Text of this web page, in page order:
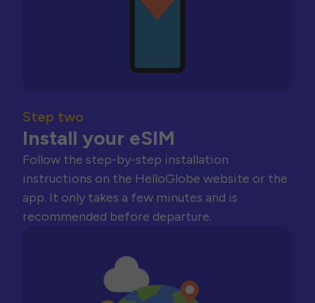
Step two
Install your eSIM
Follow the step-by-step installation
instructions on the HelloGlobe website or the
app. It only takes a few minutes and is
recommended before departure.